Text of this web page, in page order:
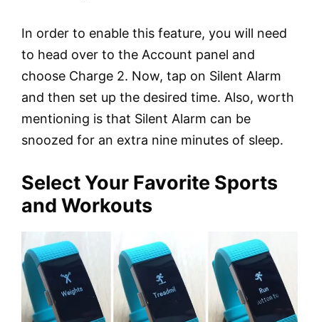
In order to enable this feature, you will need
to head over to the Account panel and
choose Charge 2. Now, tap on Silent Alarm
and then set up the desired time. Also, worth
mentioning is that Silent Alarm can be
snoozed for an extra nine minutes of sleep.
Select Your Favorite Sports
and Workouts